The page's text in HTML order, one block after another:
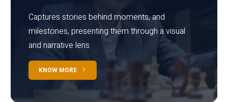
Captures stories behind moments, and
milestones, presenting them through a visual
and narrative lens
KNOW MORE